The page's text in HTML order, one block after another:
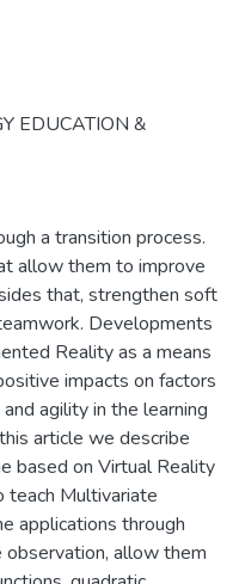
EDUCATION &
a transition process.
allow them to improve
that, strengthen soft
Developments
Reality as a means
impacts on factors
agility in the learning
article we describe
based on Virtual Reality
teach Multivariate
applications through
allow them